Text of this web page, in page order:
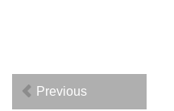
Previous